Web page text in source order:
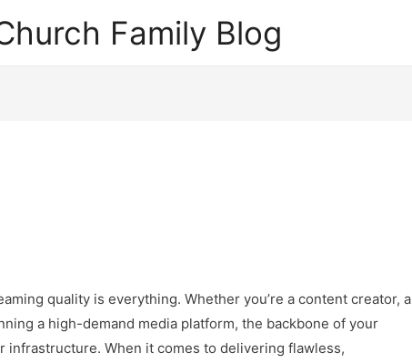
Family Blog
quality is everything. Whether you’re a content creator, a
a high-demand media platform, the backbone of your
infrastructure. When it comes to delivering flawless,